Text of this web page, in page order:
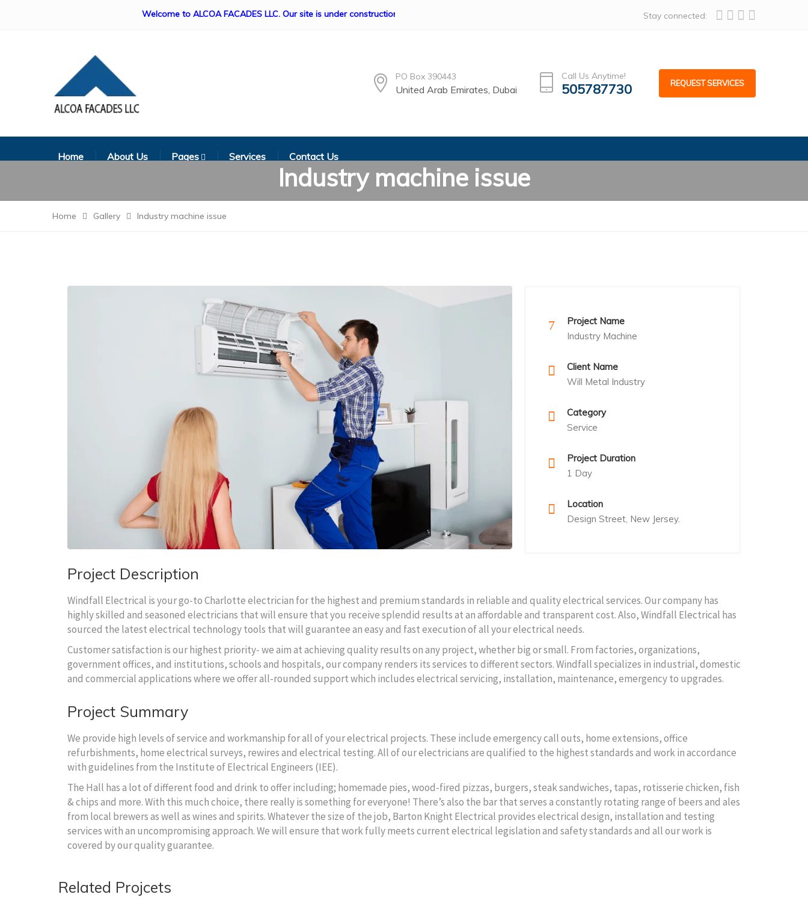
Welcome to ALCOA FACADES LLC. Our site is under construction if any queries Please contact us, info@alcoafacades.com Stay connected:
PO Box 390443
United Arab Emirates, Dubai
Call Us Anytime!
505787730 REQUEST SERVICES
Home About Us Pages Services Contact Us
Industry machine issue
Home Gallery Industry machine issue
Project Name
Industry Machine
Client Name
Will Metal Industry
Category
Service
Project Duration
1 Day
Location
Design Street, New Jersey.
Project Description
Windfall Electrical is your go-to Charlotte electrician for the highest and premium standards in reliable and quality electrical services. Our company has
highly skilled and seasoned electricians that will ensure that you receive splendid results at an affordable and transparent cost. Also, Windfall Electrical has
sourced the latest electrical technology tools that will guarantee an easy and fast execution of all your electrical needs.
Customer satisfaction is our highest priority- we aim at achieving quality results on any project, whether big or small. From factories, organizations,
government offices, and institutions, schools and hospitals, our company renders its services to different sectors. Windfall specializes in industrial, domestic
and commercial applications where we offer all-rounded support which includes electrical servicing, installation, maintenance, emergency to upgrades.
Project Summary
We provide high levels of service and workmanship for all of your electrical projects. These include emergency call outs, home extensions, office
refurbishments, home electrical surveys, rewires and electrical testing. All of our electricians are qualified to the highest standards and work in accordance
with guidelines from the Institute of Electrical Engineers (IEE).
The Hall has a lot of different food and drink to offer including; homemade pies, wood-fired pizzas, burgers, steak sandwiches, tapas, rotisserie chicken, fish
& chips and more. With this much choice, there really is something for everyone! There’s also the bar that serves a constantly rotating range of beers and ales
from local brewers as well as wines and spirits. Whatever the size of the job, Barton Knight Electrical provides electrical design, installation and testing
services with an uncompromising approach. We will ensure that work fully meets current electrical legislation and safety standards and all our work is
covered by our quality guarantee.
Related Projcets